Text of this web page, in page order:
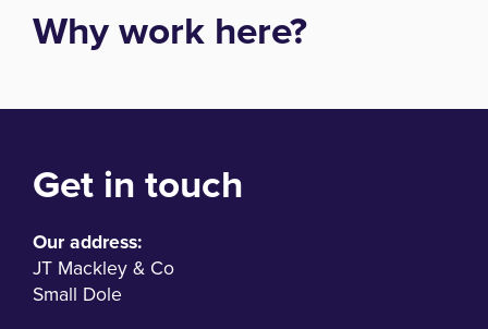
Why work here?
Get in touch
Our address:
JT Mackley & Co
Small Dole